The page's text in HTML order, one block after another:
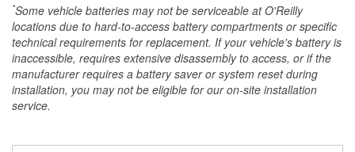
*Some vehicle batteries may not be serviceable at O'Reilly
locations due to hard-to-access battery compartments or specific
technical requirements for replacement. If your vehicle's battery is
inaccessible, requires extensive disassembly to access, or if the
manufacturer requires a battery saver or system reset during
installation, you may not be eligible for our on-site installation
service.